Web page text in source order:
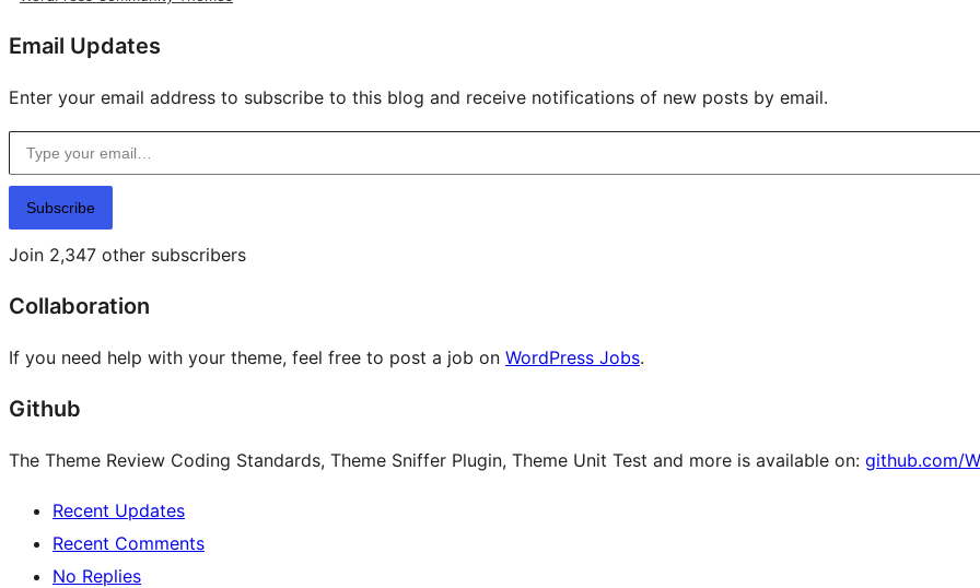
Email Updates
Enter your email address to subscribe to this blog and receive notifications of new posts by email.
Type your email…
Subscribe
Join 2,347 other subscribers
Collaboration
If you need help with your theme, feel free to post a job on WordPress Jobs.
Github
The Theme Review Coding Standards, Theme Sniffer Plugin, Theme Unit Test and more is available on: github.com/
Recent Updates
Recent Comments
No Replies